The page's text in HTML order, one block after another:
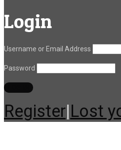
Login
Username or Email Address
Password
Register|Lost